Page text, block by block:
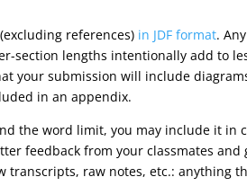
references) in JDF format.
section lengths intentionally add to
your submission will include
in an appendix.
the word limit, you may include it in
feedback from your classmates
raw notes, etc.: anything